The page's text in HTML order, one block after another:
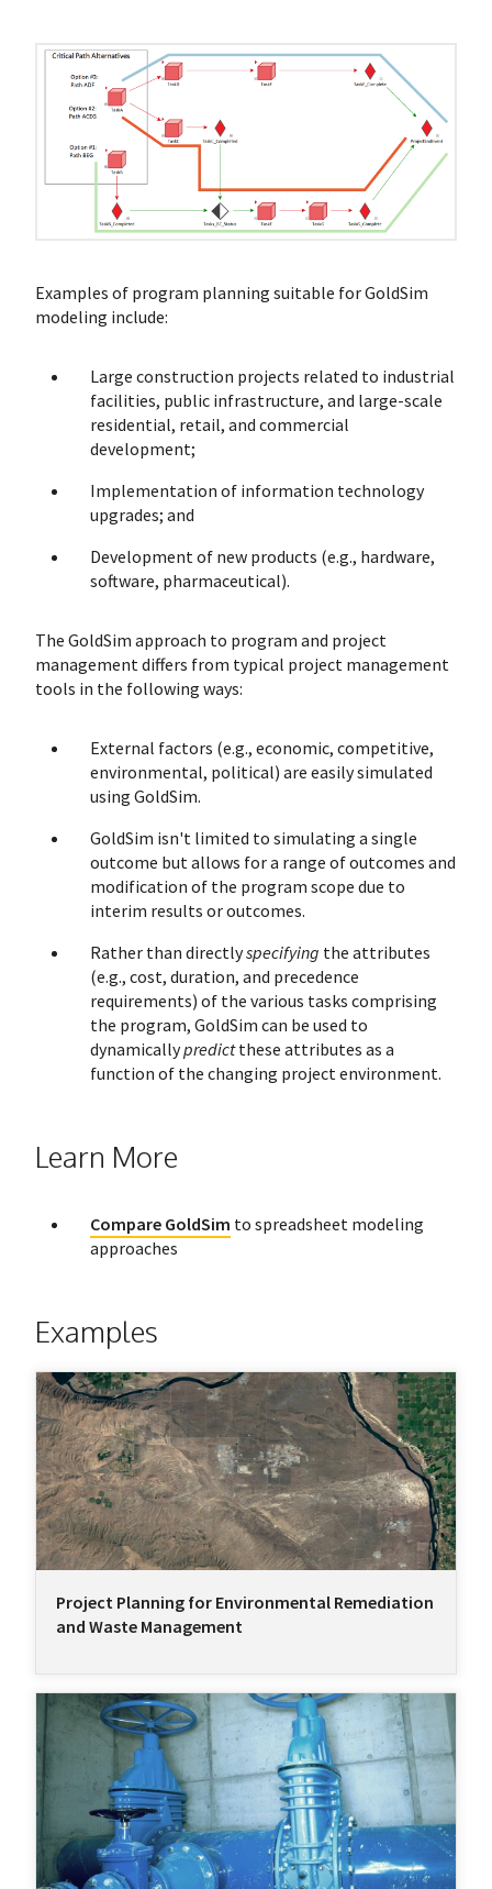
Examples of program planning suitable for GoldSim
modeling include:
Large construction projects related to industrial
facilities, public infrastructure, and large-scale
residential, retail, and commercial
development;
Implementation of information technology
upgrades; and
Development of new products (e.g., hardware,
software, pharmaceutical).
The GoldSim approach to program and project
management differs from typical project management
tools in the following ways:
External factors (e.g., economic, competitive,
environmental, political) are easily simulated
using GoldSim.
GoldSim isn't limited to simulating a single
outcome but allows for a range of outcomes and
modification of the program scope due to
interim results or outcomes.
Rather than directlyspecifying the attributes
(e.g., cost, duration, and precedence
requirements) of the various tasks comprising
the program, GoldSim can be used to
dynamicallypredictthese attributes as a
function of the changing project environment.
Learn More
Compare GoldSim to spreadsheet modeling
approaches
Examples
Project Planning for Environmental Remediation
and Waste Management